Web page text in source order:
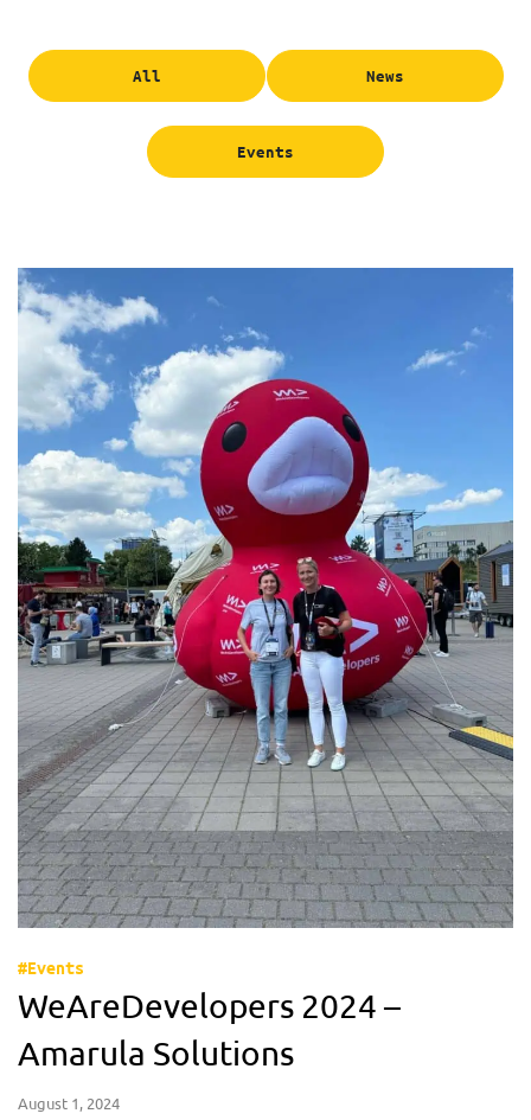
All News
Events
#Events
WeAreDevelopers 2024 –
Amarula Solutions
August 1, 2024